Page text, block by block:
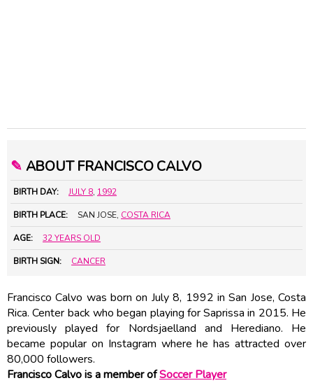
✎ ABOUT FRANCISCO CALVO
BIRTH DAY: JULY 8, 1992
BIRTH PLACE: SAN JOSE, COSTA RICA
AGE: 32 YEARS OLD
BIRTH SIGN: CANCER
Francisco Calvo was born on July 8, 1992 in San Jose, Costa
Rica. Center back who began playing for Saprissa in 2015. He
previously played for Nordsjaelland and Herediano. He
became popular on Instagram where he has attracted over
80,000 followers.
Francisco Calvo is a member ofSoccer Player